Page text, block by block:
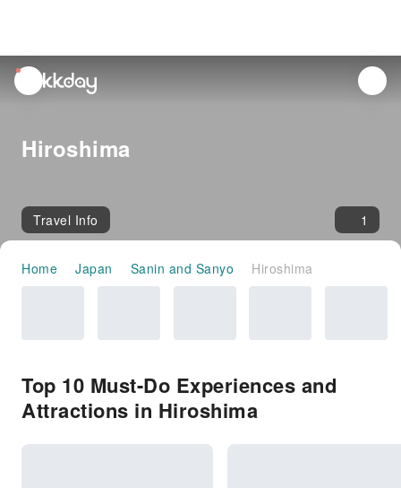
unread
notifications
Hiroshima
Travel Info 1
Home Japan Sanin and Sanyo Hiroshima
Top 10 Must-Do Experiences and
Attractions in Hiroshima